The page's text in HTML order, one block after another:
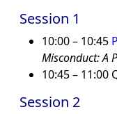
Session 1
10:00 – 10:45
Misconduct: A
10:45 – 11:00
Session 2